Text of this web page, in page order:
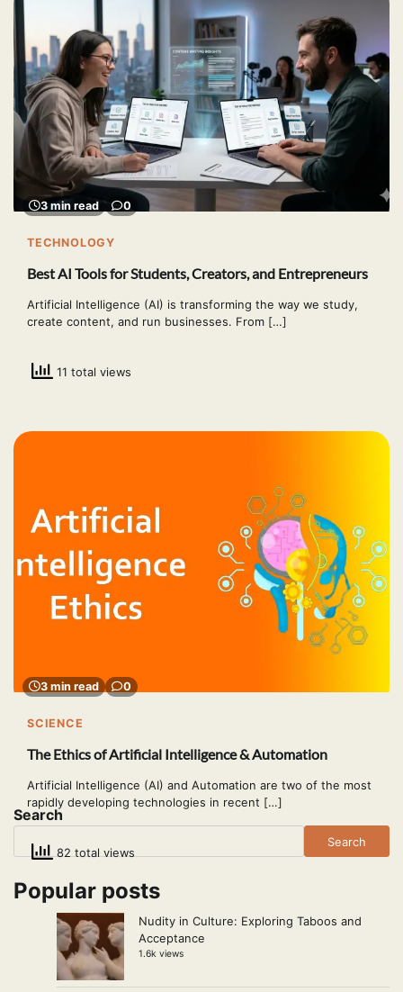
3 min read 0
TECHNOLOGY
Best AI Tools for Students, Creators, and Entrepreneurs
Artificial Intelligence (AI) is transforming the way we study,
create content, and run businesses. From […]
11 total views
3 min read 0
SCIENCE
The Ethics of Artificial Intelligence & Automation
Artificial Intelligence (AI) and Automation are two of the most
rapidly developing technologies in recent […]
82 total views
Search
Search
Popular posts
Nudity in Culture: Exploring Taboos and
Acceptance
1.6k views